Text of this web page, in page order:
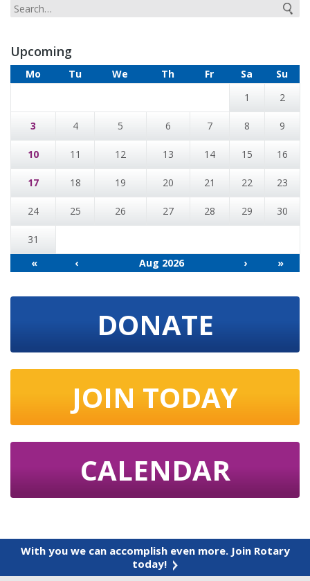
Upcoming
Mo Tu We Th Fr Sa
Su
1
2
3 4 5 6 7 8 9
10 11 12 13 14 15 16
17 18 19 20 21 22 23
24 25 26 27 28 29 30
31
«
‹ Aug 2026 › »
DONATE
JOIN TODAY
CALENDAR
With you we can accomplish even more. Join Rotary
today!